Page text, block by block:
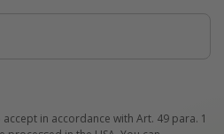
in accordance with Art. 49 para. 1